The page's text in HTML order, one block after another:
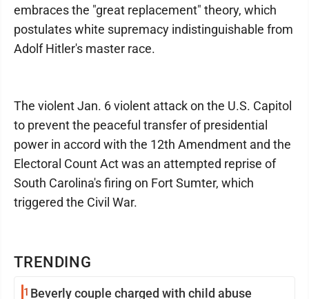
TRENDING
1 Beverly couple charged with child abuse
embraces the "great replacement" theory, which
postulates white supremacy indistinguishable from
Adolf Hitler's master race.
The violent Jan. 6 violent attack on the U.S. Capitol
to prevent the peaceful transfer of presidential
power in accord with the 12th Amendment and the
Electoral Count Act was an attempted reprise of
South Carolina's firing on Fort Sumter, which
triggered the Civil War.